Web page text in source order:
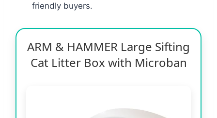
friendly buyers.
ARM & HAMMER Large Sifting
Cat Litter Box with Microban